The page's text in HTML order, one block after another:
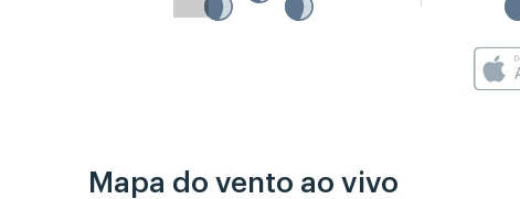
Mapa do vento ao vivo